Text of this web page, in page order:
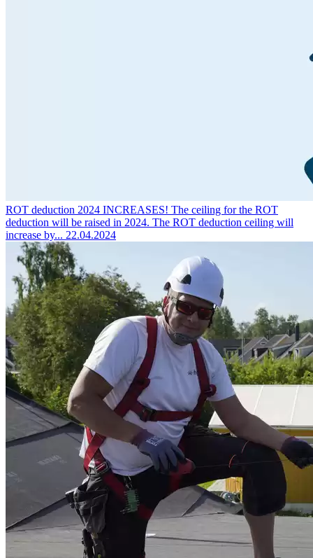
ROT deduction 2024 INCREASES! The ceiling for the ROT
deduction will be raised in 2024. The ROT deduction ceiling will
increase by... 22.04.2024